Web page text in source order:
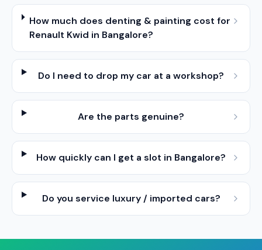
How much does denting & painting cost for
Renault Kwid in Bangalore?
Do I need to drop my car at a workshop?
Are the parts genuine?
How quickly can I get a slot in Bangalore?
Do you service luxury / imported cars?